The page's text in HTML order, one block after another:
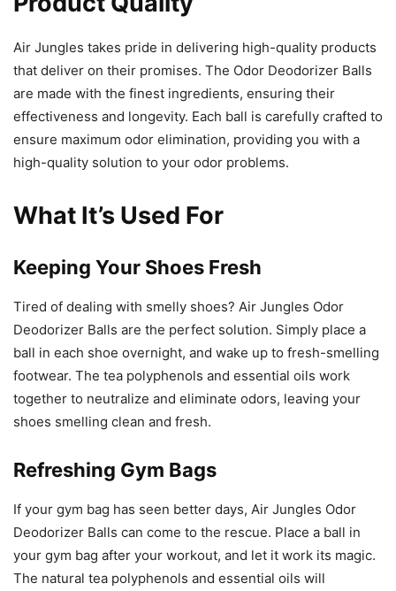
Air Jungles takes pride in delivering high-quality products
that deliver on their promises. The Odor Deodorizer Balls
are made with the finest ingredients, ensuring their
effectiveness and longevity. Each ball is carefully crafted to
ensure maximum odor elimination, providing you with a
high-quality solution to your odor problems.
What It’s Used For
Keeping Your Shoes Fresh
Tired of dealing with smelly shoes? Air Jungles Odor
Deodorizer Balls are the perfect solution. Simply place a
ball in each shoe overnight, and wake up to fresh-smelling
footwear. The tea polyphenols and essential oils work
together to neutralize and eliminate odors, leaving your
shoes smelling clean and fresh.
Refreshing Gym Bags
If your gym bag has seen better days, Air Jungles Odor
Deodorizer Balls can come to the rescue. Place a ball in
your gym bag after your workout, and let it work its magic.
The natural tea polyphenols and essential oils will